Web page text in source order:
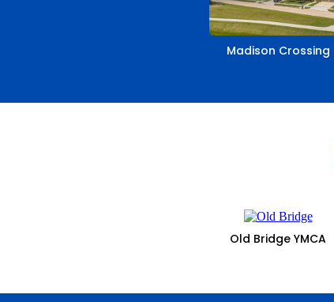
Madison Crossing
Old Bridge YMCA